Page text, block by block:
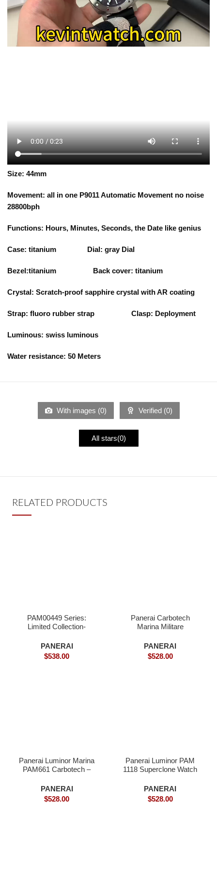
Size: 44mm
Movement: all in one P9011 Automatic Movement no noise
28800bph
Functions: Hours, Minutes, Seconds, the Date like genius
Case: titanium Dial: gray Dial
Bezel:titanium Back cover: titanium
Crystal: Scratch-proof sapphire crystal with AR coating
Strap: fluoro rubber strapClasp: Deployment
Luminous: swiss luminous
Water resistance: 50 Meters
With images (0) Verified (0)
All stars(0)
RELATED PRODUCTS
PAM00449 Series:
Limited Collection-
PANERAI
$538.00
Panerai Carbotech
Marina Militare
Superclone
PANERAI
$528.00
Panerai Luminor Marina
PAM661 Carbotech –
PANERAI
$528.00
Panerai Luminor PAM
1118 Superclone Watch
PANERAI
$528.00